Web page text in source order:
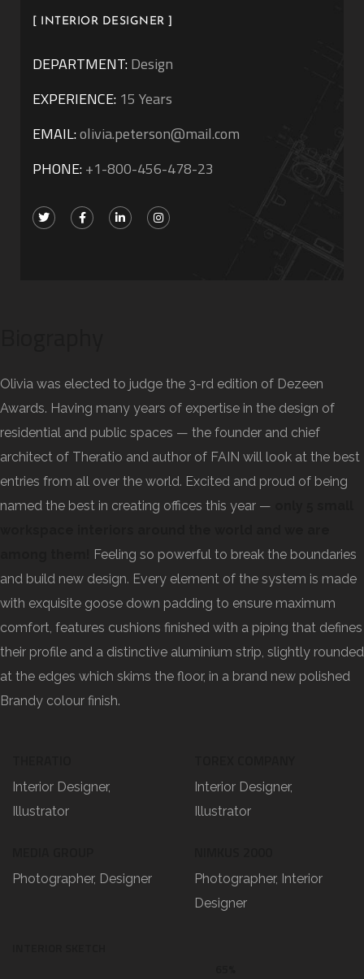
[ INTERIOR DESIGNER ]
DEPARTMENT:Design
EXPERIENCE: 15 Years
EMAIL:olivia.peterson@mail.com
PHONE:+1-800-456-478-23
Olivia was elected to judge the 3-rd edition of Dezeen
Awards. Having many years of expertise in the design of
residential and public spaces — the founder and chief
architect of Theratio and author of FAIN will look at the best
entries from all over the world. Excited and proud of being
named the best in creating offices this year —
Feeling so powerful to break the boundaries
and build new design. Every element of the system is made
with exquisite goose down padding to ensure maximum
comfort, features cushions finished with a piping that defines
their profile and a distinctive aluminium strip, slightly rounded
at the edges which skims the floor, in a brand new polished
Brandy colour finish.
Interior Designer,
Illustrator
Photographer, Designer
Interior Designer,
Illustrator
Photographer, Interior
Designer